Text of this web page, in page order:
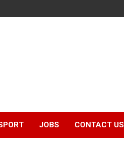
JOBS CONTACT US